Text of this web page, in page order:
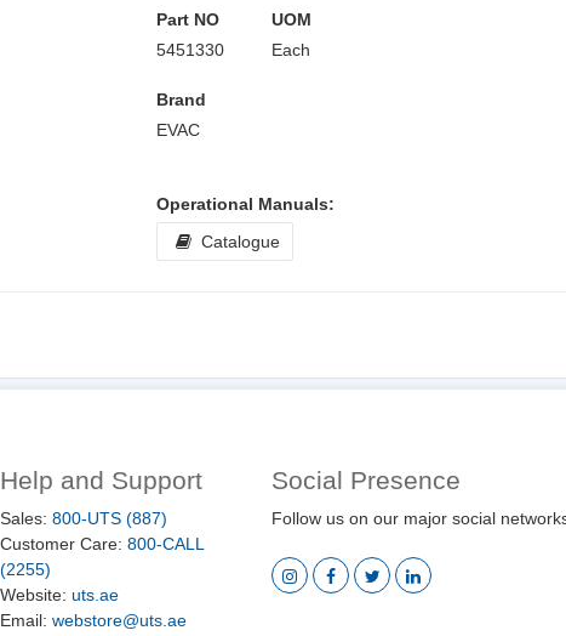
Part NO
5451330
UOM
Each
Brand
EVAC
Operational Manuals:
Catalogue
Help and Support
Sales: 800-UTS (887)
Customer Care: 800-CALL
(2255)
Website: uts.ae
Email: webstore@uts.ae
Social Presence
Follow us on our major social